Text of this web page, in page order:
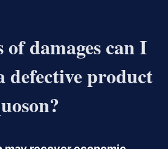
damages can I
defective product